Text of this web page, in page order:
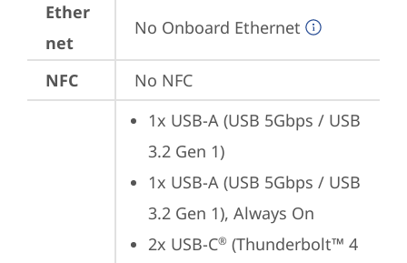
Ether
net
No Onboard Ethernet
NFC No NFC
1x USB-A (USB 5Gbps / USB
3.2 Gen 1)
1x USB-A (USB 5Gbps / USB
3.2 Gen 1), Always On
2x USB-C® (Thunderbolt™ 4